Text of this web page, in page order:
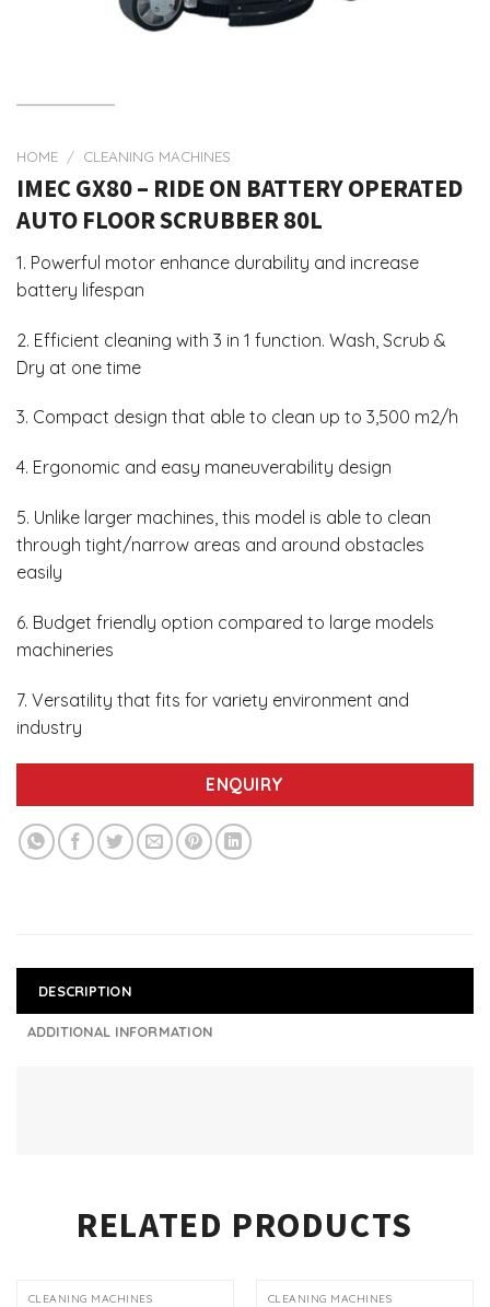
HOME / CLEANING MACHINES
IMEC GX80 – RIDE ON BATTERY OPERATED
AUTO FLOOR SCRUBBER 80L
1. Powerful motor enhance durability and increase
battery lifespan
2. Efficient cleaning with 3 in 1 function. Wash, Scrub &
Dry at one time
3. Compact design that able to clean up to 3,500 m2/h
4. Ergonomic and easy maneuverability design
5. Unlike larger machines, this model is able to clean
through tight/narrow areas and around obstacles
easily
6. Budget friendly option compared to large models
machineries
7. Versatility that fits for variety environment and
industry
ENQUIRY
DESCRIPTION
ADDITIONAL INFORMATION
RELATED PRODUCTS
CLEANING MACHINES CLEANING MACHINES